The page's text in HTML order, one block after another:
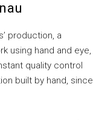
production, a
using hand and eye,
quality control
built by hand, since